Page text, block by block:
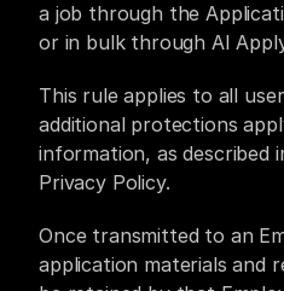
a job through the
or in bulk through AI
This rule applies to all
additional protections
information, as described
Privacy Policy.
Once transmitted to an
application materials and